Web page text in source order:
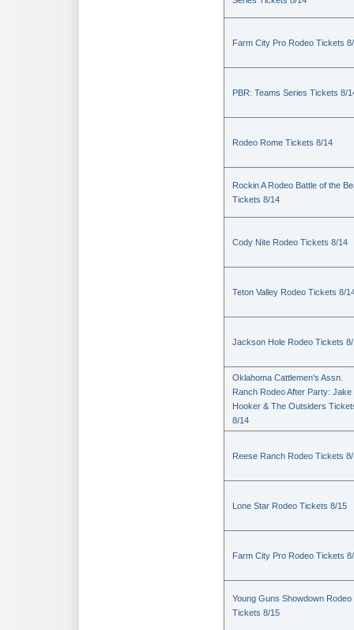
Farm City Pro Rodeo Tickets
PBR: Teams Series Tickets 8/
Rodeo Rome Tickets 8/14
Rockin A Rodeo Battle of the
Tickets 8/14
Cody Nite Rodeo Tickets 8/14
Teton Valley Rodeo Tickets 8/
Jackson Hole Rodeo Tickets
Oklahoma Cattlemen's Assn.
Ranch Rodeo After Party: Jake
Hooker & The Outsiders
8/14
Reese Ranch Rodeo Tickets
Lone Star Rodeo Tickets 8/15
Farm City Pro Rodeo Tickets
Young Guns Showdown Rodeo
Tickets 8/15